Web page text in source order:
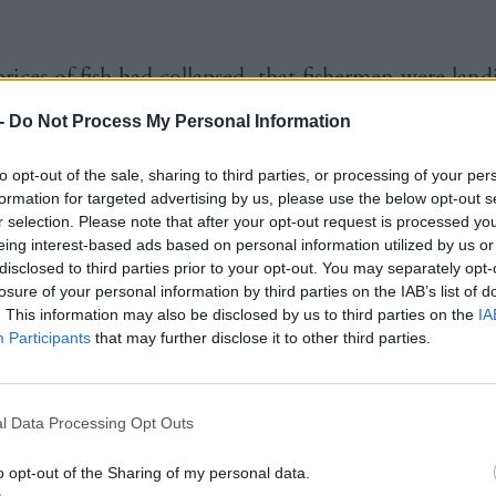
Do Not Process My Personal Information
opt-out of the sale, sharing to third parties, or processing of your
for targeted advertising by us, please use the below opt-out
selection. Please note that after your opt-out request is processed
interest-based ads based on personal information utilized by us
to third parties prior to your opt-out. You may separately
of your personal information by third parties on the IAB’s list of
This information may also be disclosed by us to third parties on the
Participants that may further disclose it to other third parties.
Data Processing Opt Outs
opt-out of the Sharing of my personal data.
of fish had collapsed, that fishermen were
that EU vessels which land fish in ports like
were forced to go to Ireland because they [the
hadn’t worked out any guidance at all.
my perspective, speaking to fishery stakeholders
a daily basis for several years, but particularly
when these problems have arisen, there was no
the UK Government].
end of the day, that’s because Scotland is not their
their loyalties to their constituents.